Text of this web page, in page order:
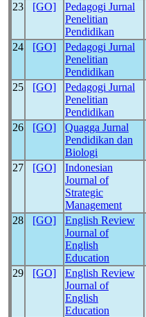
23 [GO]
Pedagogi Jurnal
Penelitian
Pendidikan
24
[GO]
Pedagogi Jurnal
Penelitian
Pendidikan
25
[GO]
Pedagogi Jurnal
Penelitian
Pendidikan
26
[GO]
Quagga Jurnal
Pendidikan dan
Biologi
27
[GO]
Indonesian
Journal of
Strategic
Management
28 [GO]
English Review
Journal of
English
Education
29 [GO]
English Review
Journal of
English
Education